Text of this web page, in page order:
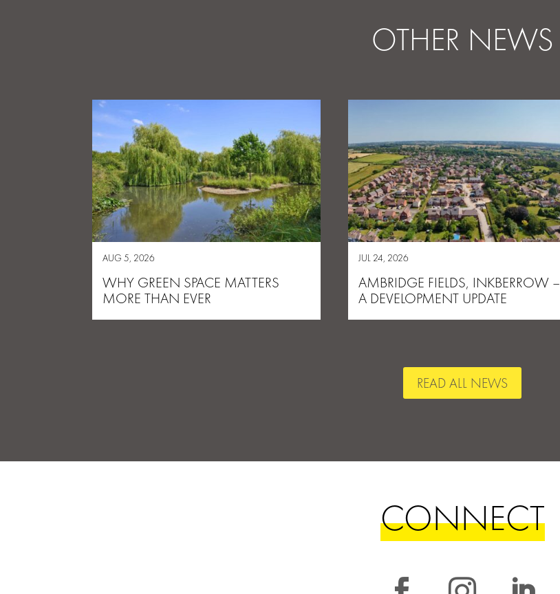
OTHER NEWS
AUG 5, 2026
WHY GREEN SPACE MATTERS
MORE THAN EVER
JUL 24, 2026
AMBRIDGE FIELDS, INKBERROW –
A DEVELOPMENT UPDATE
READ ALL NEWS
CONNECT